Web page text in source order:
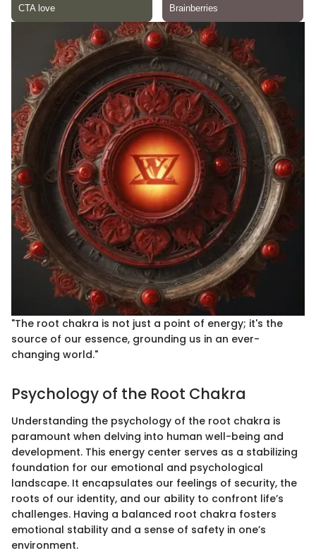
"The root chakra is not just a point of energy; it's the
source of our essence, grounding us in an ever-
changing world."
Psychology of the Root Chakra
Understanding the psychology of the root chakra is
paramount when delving into human well-being and
development. This energy center serves as a stabilizing
foundation for our emotional and psychological
landscape. It encapsulates our feelings of security, the
roots of our identity, and our ability to confront life’s
challenges. Having a balanced root chakra fosters
emotional stability and a sense of safety in one’s
environment.